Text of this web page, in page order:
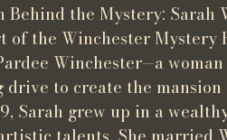
Behind the Mystery: Sarah
of the Winchester Mystery
Winchester—a
drive to create the
Sarah grew up in a